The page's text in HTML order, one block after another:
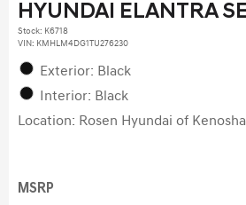
HYUNDAI ELANTRA
Stock: K6718
VIN: KMHLM4DG1TU276230
Exterior: Black
Interior: Black
Location: Rosen Hyundai of Kenosha
MSRP